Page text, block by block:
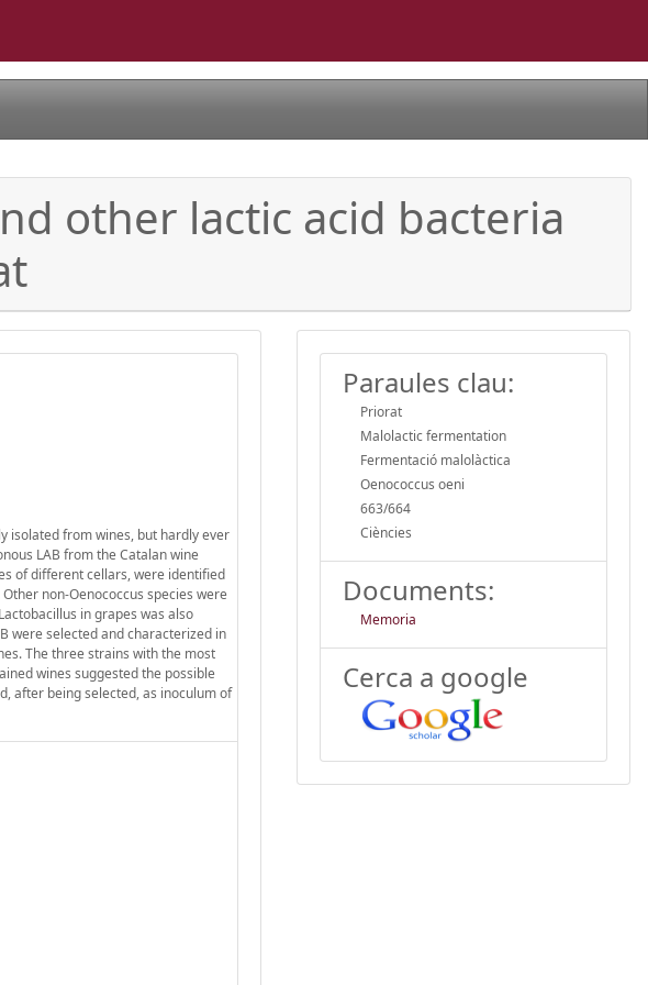
other lactic acid bacteria
isolated from wines, but hardly ever
LAB from the Catalan wine
of different cellars, were identified
non-Oenococcus species were
in grapes was also
were selected and characterized in
The three strains with the most
wines suggested the possible
after being selected, as inoculum of
Paraules clau:
Priorat
Malolactic fermentation
Fermentació malolàctica
Oenococcus oeni
663/664
Ciències
Documents:
Memoria
Cerca a google